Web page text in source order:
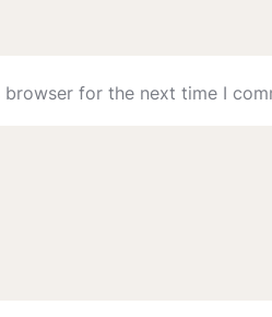
for the next time I